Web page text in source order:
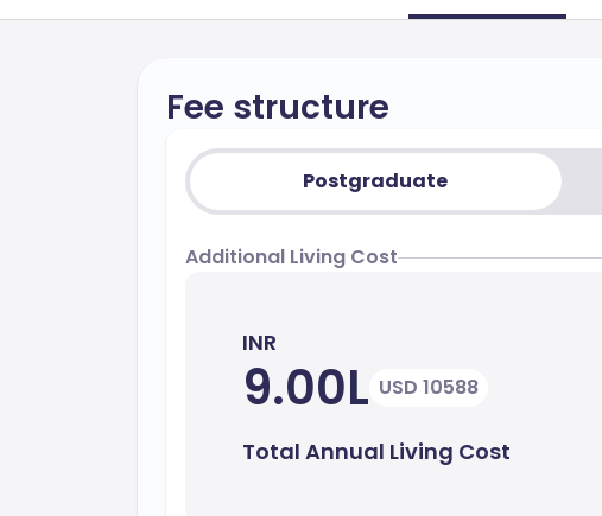
Fee structure
Postgraduate
Additional Living Cost
INR
9.00L USD 10588
Total Annual Living Cost